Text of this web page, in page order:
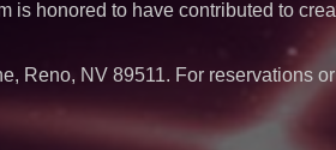
Northeast Airlines
NextBoat's AI-
Marketplace
Record Growth
is honored to have contributed to
Reno, NV 89511. For reservations